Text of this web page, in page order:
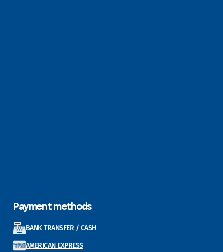
Payment methods
BANK TRANSFER / CASH
AMERICAN EXPRESS